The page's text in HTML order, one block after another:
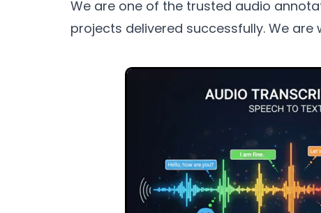
We are one of the trusted audio
projects delivered successfully. We